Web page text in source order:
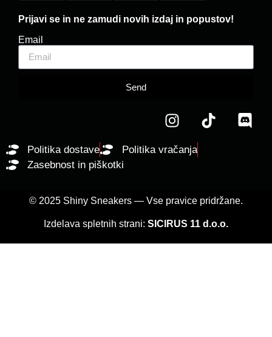
Prijavi se in ne zamudi novih izdaj in popustov!
Email
Send
Politika dostave
Politika vračanja
Zasebnost in piškotki
© 2025 Shiny Sneakers — Vse pravice pridržane.
Izdelava spletnih strani: SICIRUS 11 d.o.o.